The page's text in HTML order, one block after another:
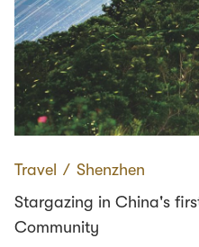
Travel ∕ Shenzhen
Stargazing in China's
Community